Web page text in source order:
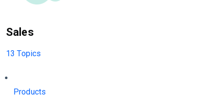
Sales
13 Topics
Products